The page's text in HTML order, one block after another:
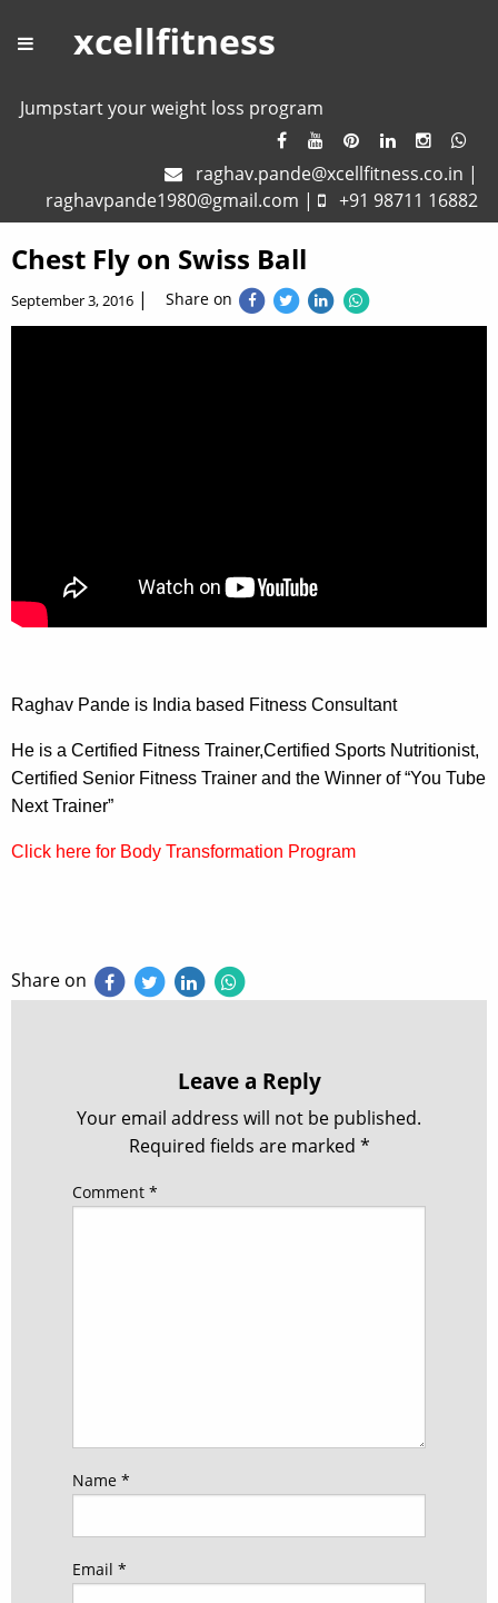
xcellfitness
Jumpstart your weight loss program
raghav.pande@xcellfitness.co.in |
raghavpande1980@gmail.com | +91 98711 16882
Chest Fly on Swiss Ball
September 3, 2016 | Share on
Raghav Pande is India based Fitness Consultant
He is a Certified Fitness Trainer,Certified Sports Nutritionist,
Certified Senior Fitness Trainer and the Winner of “You Tube
Next Trainer”
Click here for Body Transformation Program
Share on
Leave a Reply
Your email address will not be published.
Required fields are marked *
Comment *
Name *
Email *